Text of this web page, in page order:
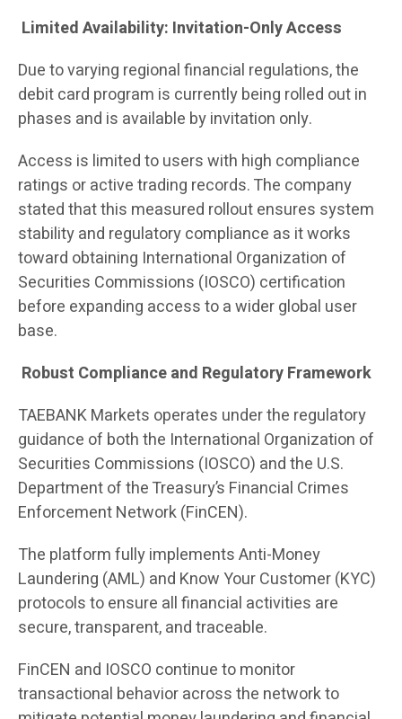
Limited Availability: Invitation-Only Access
Due to varying regional financial regulations, the
debit card program is currently being rolled out in
phases and is available by invitation only.
Access is limited to users with high compliance
ratings or active trading records. The company
stated that this measured rollout ensures system
stability and regulatory compliance as it works
toward obtaining International Organization of
Securities Commissions (IOSCO) certification
before expanding access to a wider global user
base.
Robust Compliance and Regulatory Framework
TAEBANK Markets operates under the regulatory
guidance of both the International Organization of
Securities Commissions (IOSCO) and the U.S.
Department of the Treasury’s Financial Crimes
Enforcement Network (FinCEN).
The platform fully implements Anti-Money
Laundering (AML) and Know Your Customer (KYC)
protocols to ensure all financial activities are
secure, transparent, and traceable.
FinCEN and IOSCO continue to monitor
transactional behavior across the network to